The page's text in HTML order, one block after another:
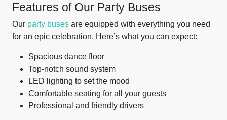
Features of Our Party Buses
Our party buses are equipped with everything you need
for an epic celebration. Here’s what you can expect:
Spacious dance floor
Top-notch sound system
LED lighting to set the mood
Comfortable seating for all your guests
Professional and friendly drivers